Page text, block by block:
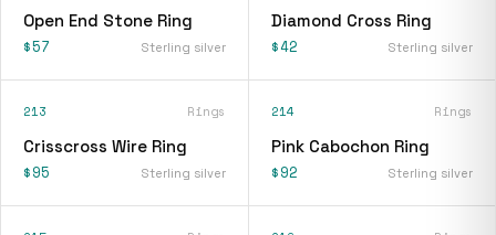
Open End Stone Ring
$57 Sterling silver
Diamond Cross Ring
$42 Sterling silver
213 Rings
Crisscross Wire Ring
$95 Sterling silver
214 Rings
Pink Cabochon Ring
$92 Sterling silver